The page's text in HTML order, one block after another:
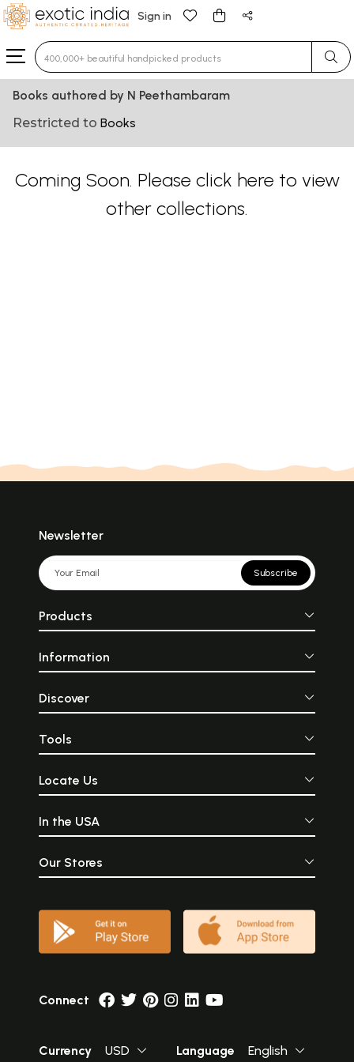
Sign in
Type 3 or more characters for results.
Books authored by N Peethambaram
Restricted to Books
Coming Soon. Please click here to view
other collections.
Newsletter
Subscribe
Products
Information
Discover
Tools
Locate Us
In the USA
Our Stores
Connect
Currency USD Language English